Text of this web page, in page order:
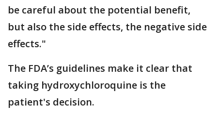
be careful about the potential benefit,
but also the side effects, the negative side
effects."
The FDA’s guidelines make it clear that
taking hydroxychloroquine is the
patient's decision.